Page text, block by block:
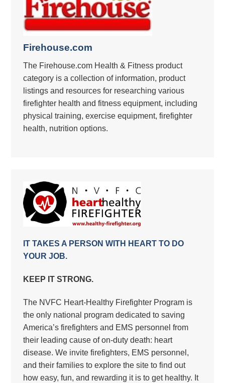
Firehouse.com
The Firehouse.com Health & Fitness product
category is a collection of information, product
listings and resources for researching various
firefighter health and fitness equipment, including
physical training, exercise equipment, firefighter
health, nutrition options.
IT TAKES A PERSON WITH HEART TO DO
YOUR JOB.
KEEP IT STRONG.
The NVFC Heart-Healthy Firefighter Program is
the only national program dedicated to saving
America’s firefighters and EMS personnel from
their leading cause of on-duty death: heart
disease. We invite firefighters, EMS personnel,
and their families to explore the site to find out
how easy, fun, and rewarding it is to get healthy. It